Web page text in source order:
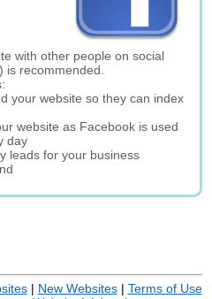
with other people on social
is recommended.
your website so they can index
website as Facebook is used
day
leads for your business
| New Websites| Terms of Use